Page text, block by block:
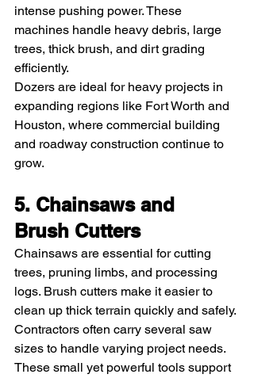
intense pushing power. These
machines handle heavy debris, large
trees, thick brush, and dirt grading
efficiently.
Dozers are ideal for heavy projects in
expanding regions like Fort Worth and
Houston, where commercial building
and roadway construction continue to
grow.
5. Chainsaws and
Brush Cutters
Chainsaws are essential for cutting
trees, pruning limbs, and processing
logs. Brush cutters make it easier to
clean up thick terrain quickly and safely.
Contractors often carry several saw
sizes to handle varying project needs.
These small yet powerful tools support